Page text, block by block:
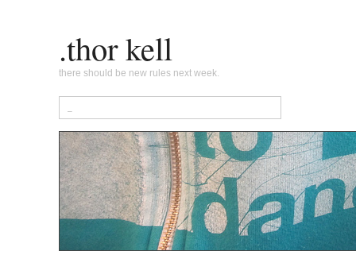
.thor kell
there should be new rules next week.